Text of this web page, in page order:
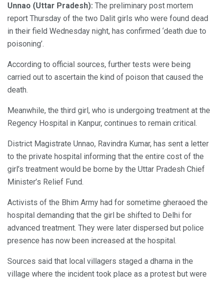
Unnao (Uttar Pradesh): The preliminary post mortem
report Thursday of the two Dalit girls who were found dead
in their field Wednesday night, has confirmed ‘death due to
poisoning’.
According to official sources, further tests were being
carried out to ascertain the kind of poison that caused the
death.
Meanwhile, the third girl, who is undergoing treatment at the
Regency Hospital in Kanpur, continues to remain critical.
District Magistrate Unnao, Ravindra Kumar, has sent a letter
to the private hospital informing that the entire cost of the
girl’s treatment would be borne by the Uttar Pradesh Chief
Minister’s Relief Fund.
Activists of the Bhim Army had for sometime gheraoed the
hospital demanding that the girl be shifted to Delhi for
advanced treatment. They were later dispersed but police
presence has now been increased at the hospital.
Sources said that local villagers staged a dharna in the
village where the incident took place as a protest but were